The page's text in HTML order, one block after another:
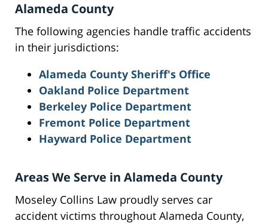
Alameda County
The following agencies handle traffic accidents
in their jurisdictions:
Alameda County Sheriff's Office
Oakland Police Department
Berkeley Police Department
Fremont Police Department
Hayward Police Department
Areas We Serve in Alameda County
Moseley Collins Law proudly serves car
accident victims throughout Alameda County,